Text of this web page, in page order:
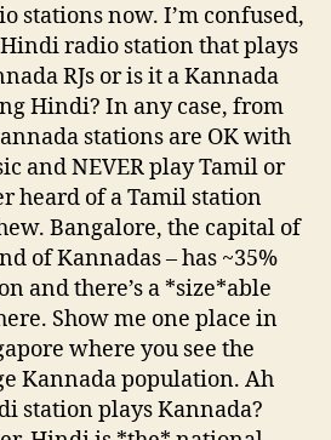
stations now. I’m confused,
radio station that plays
RJs or is it a Kannada
Hindi? In any case, from
stations are OK with
and NEVER play Tamil or
heard of a Tamil station
Bangalore, the capital of
of Kannadas – has ~35%
and there’s a *size*able
Show me one place in
where you see the
Kannada population. Ah
station plays Kannada?